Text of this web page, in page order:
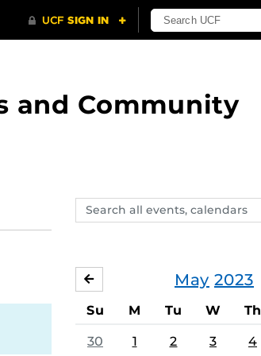
and Community
Search
events,
May 2023
APRIL
Su M Tu W Th
30 1 2 3 4